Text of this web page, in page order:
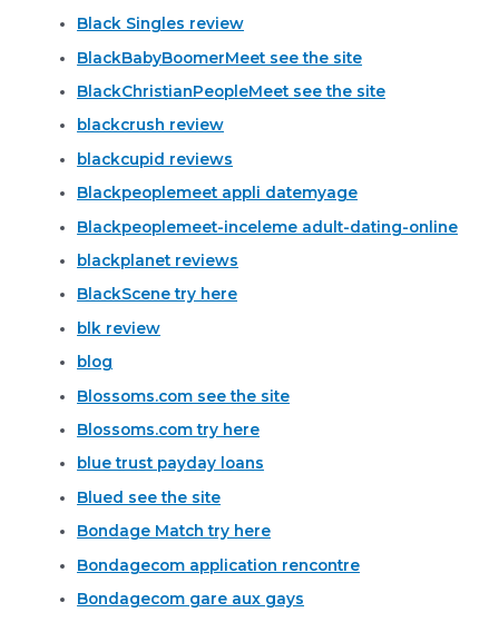
Black Singles review
BlackBabyBoomerMeet see the site
BlackChristianPeopleMeet see the site
blackcrush review
blackcupid reviews
Blackpeoplemeet appli datemyage
Blackpeoplemeet-inceleme adult-dating-online
blackplanet reviews
BlackScene try here
blk review
blog
Blossoms.com see the site
Blossoms.com try here
blue trust payday loans
Blued see the site
Bondage Match try here
Bondagecom application rencontre
Bondagecom gare aux gays